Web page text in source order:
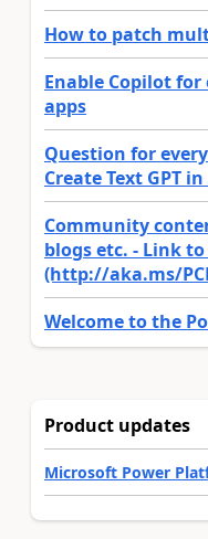
How to patch
Enable Copilot
apps
Question for
Create Text GPT
Community
blogs etc. - Link
(http://aka.ms/
Welcome to the
Product updates
Microsoft Power